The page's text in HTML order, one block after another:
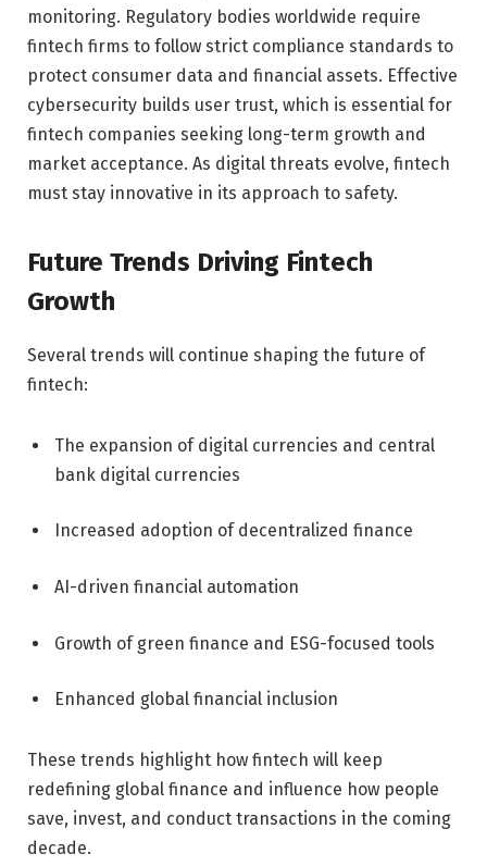
monitoring. Regulatory bodies worldwide require
fintech firms to follow strict compliance standards to
protect consumer data and financial assets. Effective
cybersecurity builds user trust, which is essential for
fintech companies seeking long-term growth and
market acceptance. As digital threats evolve, fintech
must stay innovative in its approach to safety.
Future Trends Driving Fintech
Growth
Several trends will continue shaping the future of
fintech:
The expansion of digital currencies and central
bank digital currencies
Increased adoption of decentralized finance
AI-driven financial automation
Growth of green finance and ESG-focused tools
Enhanced global financial inclusion
These trends highlight how fintech will keep
redefining global finance and influence how people
save, invest, and conduct transactions in the coming
decade.